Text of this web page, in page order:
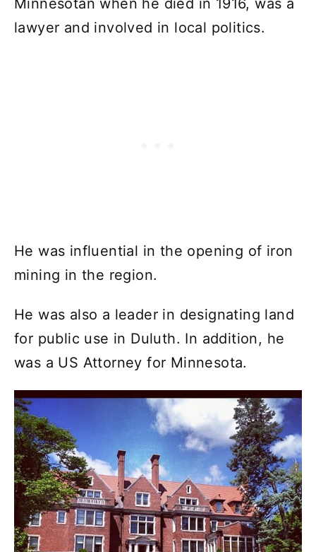
Minnesotan when he died in 1916, was a
lawyer and involved in local politics.
He was influential in the opening of iron
mining in the region.
He was also a leader in designating land
for public use in Duluth. In addition, he
was a US Attorney for Minnesota.